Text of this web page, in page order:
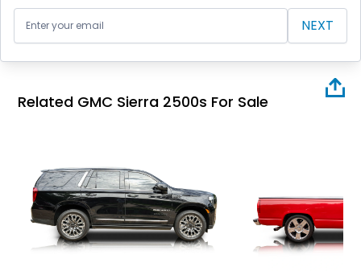
NEXT
Related GMC Sierra 2500s For Sale